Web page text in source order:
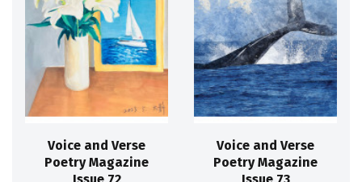
Voice and Verse
Poetry Magazine
Voice and Verse
Poetry Magazine